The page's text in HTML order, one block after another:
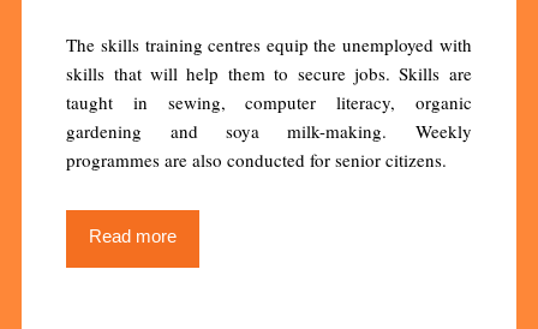
The skills training centres equip the unemployed with
skills that will help them to secure jobs. Skills are
taught in sewing, computer literacy, organic
gardening and soya milk-making. Weekly
programmes are also conducted for senior citizens.
Read more